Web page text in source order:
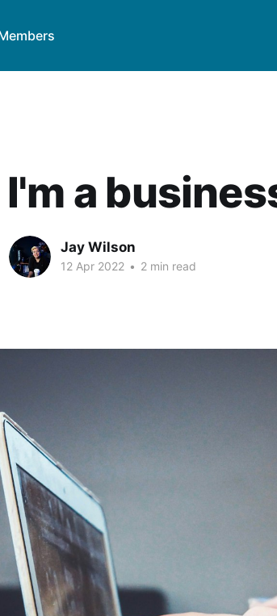
I'm a
Jay Wilson
12 Apr 2022 • 2 min read